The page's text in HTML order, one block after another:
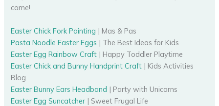
come!
Easter Chick Fork Painting | Mas & Pas
Pasta Noodle Easter Eggs | The Best Ideas for Kids
Easter Egg Rainbow Craft | Happy Toddler Playtime
Easter Chick and Bunny Handprint Craft | Kids Activities
Blog
Easter Bunny Ears Headband | Party with Unicorns
Easter Egg Suncatcher | Sweet Frugal Life